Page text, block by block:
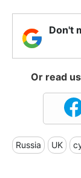
Don't
Or read
Russia UK